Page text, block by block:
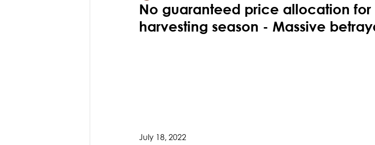
News Article
No guaranteed price allocation for
harvesting season - Massive
July 18, 2022